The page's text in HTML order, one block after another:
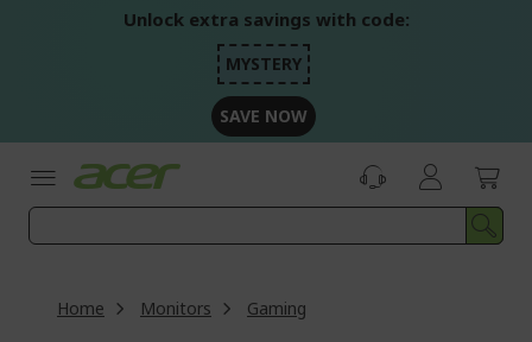
Unlock extra savings with code:
MYSTERY
SAVE NOW
Home Monitors Gaming